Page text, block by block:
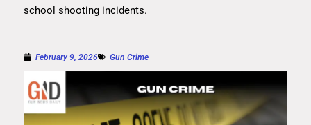
school shooting incidents.
February 9, 2026 Gun Crime